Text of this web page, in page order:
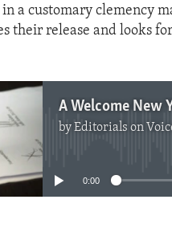
a customary clemency
their release and looks
byEditorials on Voice
No media source currently
0:00